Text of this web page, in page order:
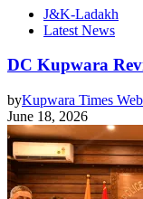
J&K-Ladakh
Latest News
DC Kupwara
byKupwara Times
June 18, 2026